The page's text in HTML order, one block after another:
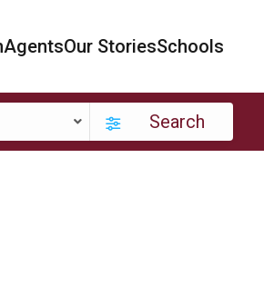
AgentsOur StoriesSchools
Search